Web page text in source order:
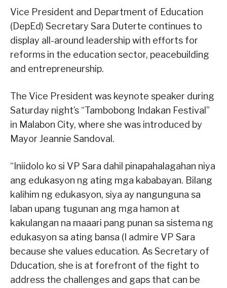
Vice President and Department of Education
(DepEd) Secretary Sara Duterte continues to
display all-around leadership with efforts for
reforms in the education sector, peacebuilding
and entrepreneurship.
The Vice President was keynote speaker during
Saturday night’s “Tambobong Indakan Festival”
in Malabon City, where she was introduced by
Mayor Jeannie Sandoval.
“Iniidolo ko si VP Sara dahil pinapahalagahan niya
ang edukasyon ng ating mga kababayan. Bilang
kalihim ng edukasyon, siya ay nangunguna sa
laban upang tugunan ang mga hamon at
kakulangan na maaari pang punan sa sistema ng
edukasyon sa ating bansa (I admire VP Sara
because she values education. As Secretary of
Dducation, she is at forefront of the fight to
address the challenges and gaps that can be